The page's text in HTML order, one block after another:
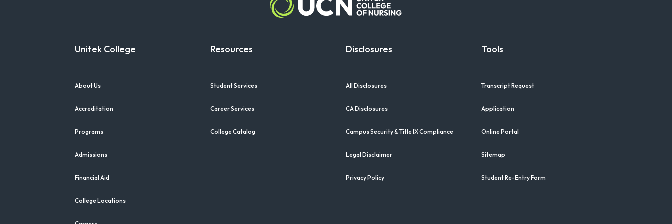
Unitek College
About Us
Accreditation
Programs
Admissions
Financial Aid
College Locations
Resources
Student Services
Career Services
College Catalog
Disclosures
All Disclosures
CA Disclosures
Campus Security & Title IX Compliance
Legal Disclaimer
Privacy Policy
Tools
Transcript Request
Application
Online Portal
Sitemap
Student Re-Entry Form